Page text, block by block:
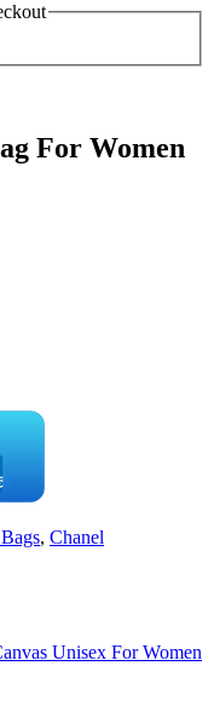
For Women
, Chanel